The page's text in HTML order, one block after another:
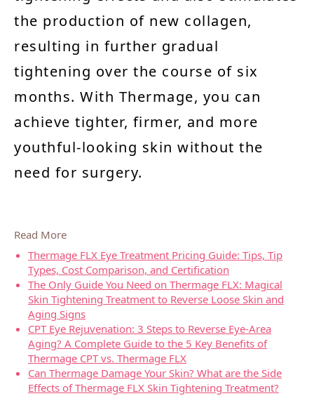
the production of new collagen,
resulting in further gradual
tightening over the course of six
months. With Thermage, you can
achieve tighter, firmer, and more
youthful-looking skin without the
need for surgery.
Read More
Thermage FLX Eye Treatment Pricing Guide: Tips, Tip
Types, Cost Comparison, and Certification
The Only Guide You Need on Thermage FLX: Magical
Skin Tightening Treatment to Reverse Loose Skin and
Aging Signs
CPT Eye Rejuvenation: 3 Steps to Reverse Eye-Area
Aging? A Complete Guide to the 5 Key Benefits of
Thermage CPT vs. Thermage FLX
Can Thermage Damage Your Skin? What are the Side
Effects of Thermage FLX Skin Tightening Treatment?